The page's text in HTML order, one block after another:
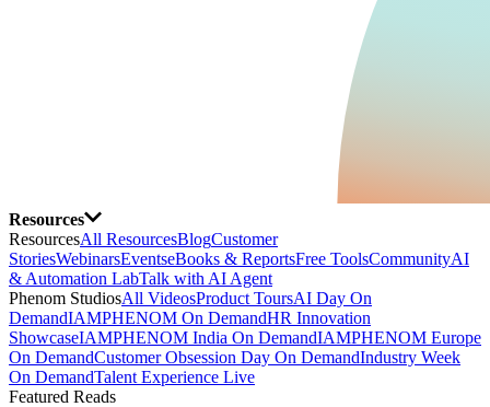
Resources
ResourcesAll ResourcesBlogCustomer
StoriesWebinarsEventseBooks & ReportsFree ToolsCommunityAI
& Automation LabTalk with AI Agent
Phenom StudiosAll VideosProduct ToursAI Day On
DemandIAMPHENOM On DemandHR Innovation
ShowcaseIAMPHENOM India On DemandIAMPHENOM Europe
On DemandCustomer Obsession Day On DemandIndustry Week
On DemandTalent Experience Live
Featured Reads